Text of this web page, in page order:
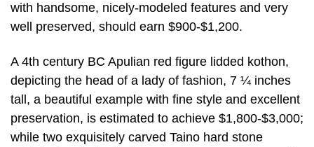
with handsome, nicely-modeled features and very
well preserved, should earn $900-$1,200.
A 4th century BC Apulian red figure lidded kothon,
depicting the head of a lady of fashion, 7 ¼ inches
tall, a beautiful example with fine style and excellent
preservation, is estimated to achieve $1,800-$3,000;
while two exquisitely carved Taino hard stone